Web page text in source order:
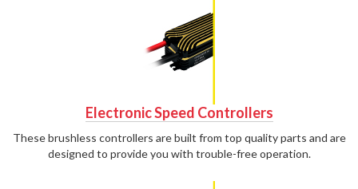
Electronic Speed Controllers
These brushless controllers are built from top quality parts and are
designed to provide you with trouble-free operation.